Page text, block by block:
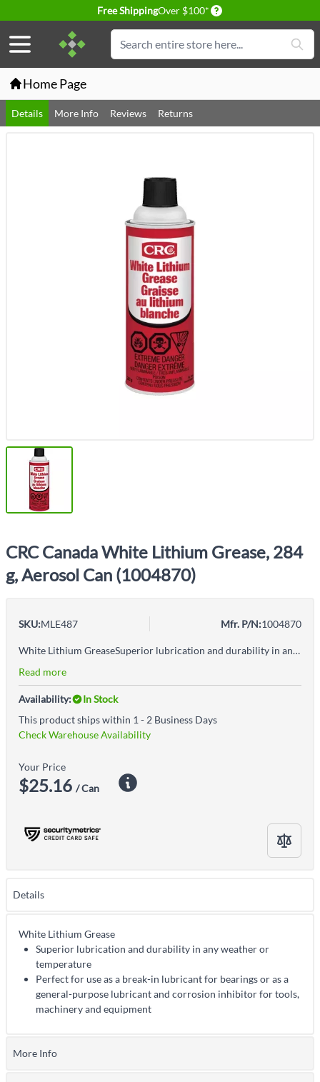
Free ShippingOver $100* Delivery conditions
Search
Home Page
Details More Info Reviews Returns
CRC Canada White Lithium Grease, 284
g, Aerosol Can (1004870)
SKU:MLE487 Mfr. P/N:1004870
White Lithium GreaseSuperior lubrication and durability in any weather or temperaturePerfect for use as a break-in lubricant for bearings or as a general-purpose lubricant and corrosion inhibitor for tools, machinery and equipment
Read more
Availability:
In Stock
This product ships within 1 - 2 Business Days
Check Warehouse Availability
Your Price
$25.16 / Can
Details
White Lithium Grease
Superior lubrication and durability in any weather or
temperature
Perfect for use as a break-in lubricant for bearings or as a
general-purpose lubricant and corrosion inhibitor for tools,
machinery and equipment
More Info